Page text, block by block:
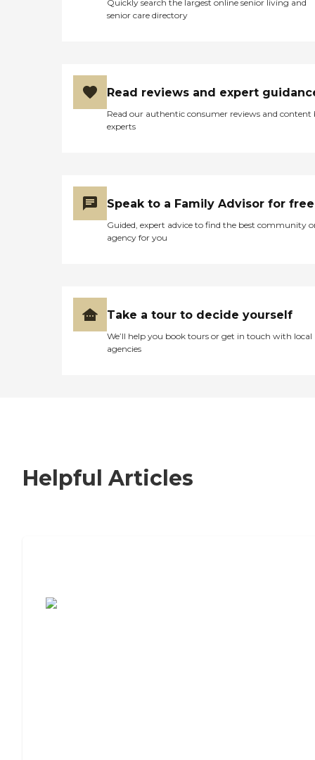
Quickly search the largest online senior living and
senior care directory
Read reviews and expert
Read our authentic consumer reviews and content
experts
Speak to a Family Advisor for free
Guided, expert advice to find the best community
agency for you
Take a tour to decide yourself
We’ll help you book tours or get in touch with local
agencies
Helpful Articles